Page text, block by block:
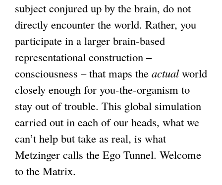
subject conjured up by the brain, do not
directly encounter the world. Rather, you
participate in a larger brain-based
representational construction –
consciousness – that maps the actualworld
closely enough for you-the-organism to
stay out of trouble. This global simulation
carried out in each of our heads, what we
can’t help but take as real, is what
Metzinger calls the Ego Tunnel. Welcome
to the Matrix.